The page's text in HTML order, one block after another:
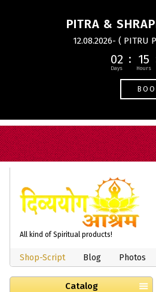
PITRA &
12.08.2026- ( PITRU
02 15
All kind of Spiritual products!
Shop-Script Blog Photos
Catalog